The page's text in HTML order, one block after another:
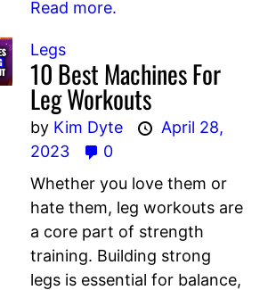
Read more.
Legs
10 Best Machines For
Leg Workouts
by Kim Dyte
April 28,
2023
0
Whether you love them or
hate them, leg workouts are
a core part of strength
training. Building strong
legs is essential for balance,